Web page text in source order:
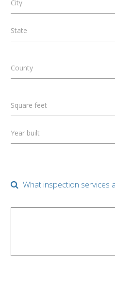
City
State
County
Square feet
Year built
What inspection services